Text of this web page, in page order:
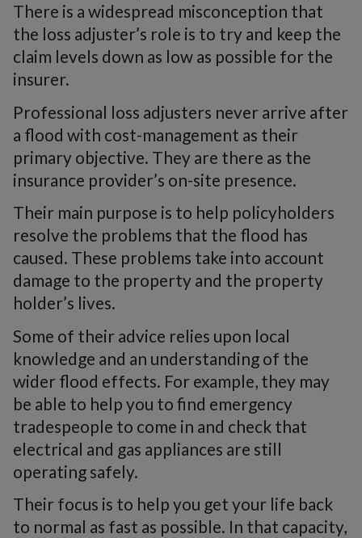
There is a widespread misconception that
the loss adjuster’s role is to try and keep the
claim levels down as low as possible for the
insurer.
Professional loss adjusters never arrive after
a flood with cost-management as their
primary objective. They are there as the
insurance provider’s on-site presence.
Their main purpose is to help policyholders
resolve the problems that the flood has
caused. These problems take into account
damage to the property and the property
holder’s lives.
Some of their advice relies upon local
knowledge and an understanding of the
wider flood effects. For example, they may
be able to help you to find emergency
tradespeople to come in and check that
electrical and gas appliances are still
operating safely.
Their focus is to help you get your life back
to normal as fast as possible. In that capacity,